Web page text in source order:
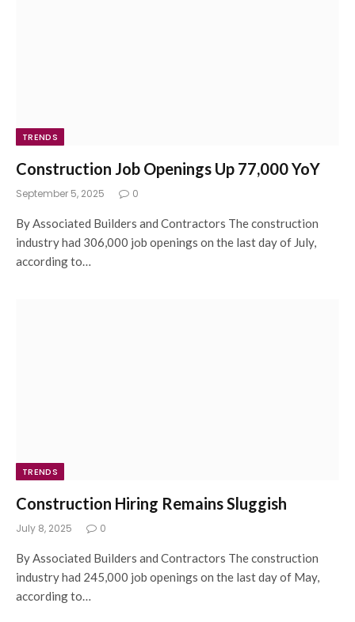
TRENDS
Construction Job Openings Up 77,000 YoY
September 5, 2025 0
By Associated Builders and Contractors The construction
industry had 306,000 job openings on the last day of July,
according to…
TRENDS
Construction Hiring Remains Sluggish
July 8, 2025 0
By Associated Builders and Contractors The construction
industry had 245,000 job openings on the last day of May,
according to…